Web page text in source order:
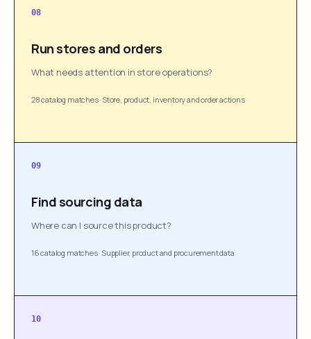
08
Run stores and orders
What needs attention in store operations?
28 catalog matches· Store, product, inventory and order actions
09
Find sourcing data
Where can I source this product?
16 catalog matches· Supplier, product and procurement data
10